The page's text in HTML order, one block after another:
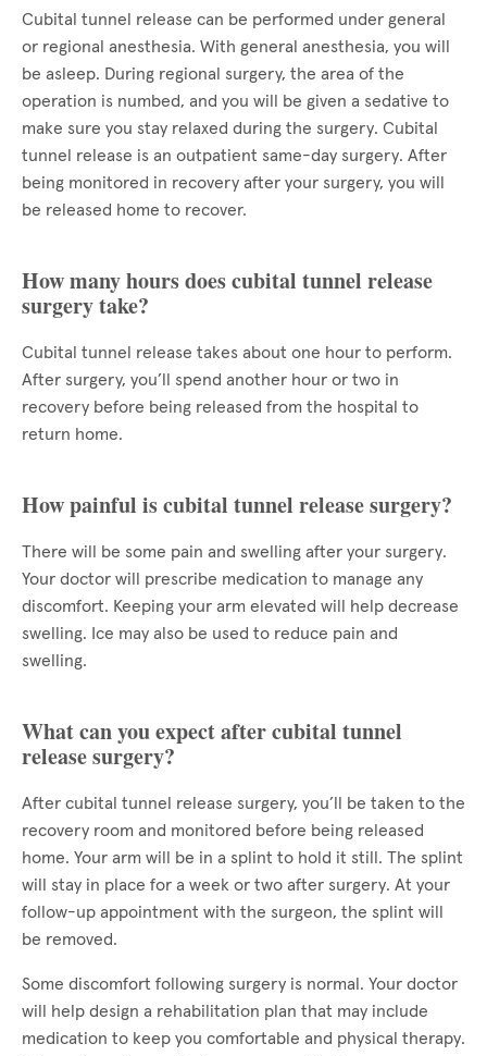
Cubital tunnel release can be performed under general
or regional anesthesia. With general anesthesia, you will
be asleep. During regional surgery, the area of the
operation is numbed, and you will be given a sedative to
make sure you stay relaxed during the surgery. Cubital
tunnel release is an outpatient same-day surgery. After
being monitored in recovery after your surgery, you will
be released home to recover.
How many hours does cubital tunnel release
surgery take?
Cubital tunnel release takes about one hour to perform.
After surgery, you’ll spend another hour or two in
recovery before being released from the hospital to
return home.
How painful is cubital tunnel release surgery?
There will be some pain and swelling after your surgery.
Your doctor will prescribe medication to manage any
discomfort. Keeping your arm elevated will help decrease
swelling. Ice may also be used to reduce pain and
swelling.
What can you expect after cubital tunnel
release surgery?
After cubital tunnel release surgery, you’ll be taken to the
recovery room and monitored before being released
home. Your arm will be in a splint to hold it still. The splint
will stay in place for a week or two after surgery. At your
follow-up appointment with the surgeon, the splint will
be removed.
Some discomfort following surgery is normal. Your doctor
will help design a rehabilitation plan that may include
medication to keep you comfortable and physical therapy.